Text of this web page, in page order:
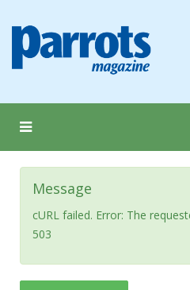
Message
cURL failed. Error: The
503